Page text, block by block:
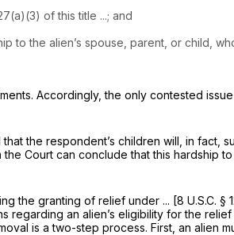
of this title ...; and
to the alien’s spouse, parent, or child,
Accordingly, the only contested
the respondent’s children will, in fact,
Court can conclude that this hardship
the granting of relief under ... [8 U.S.C. §
regarding an alien’s eligibility for the
is a two-step process. First, an alien